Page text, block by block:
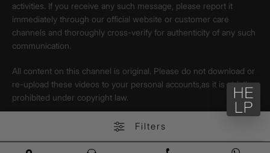
Filters
activities. If you receive any such message, please report it
immediately through our official website or customer care
channels and thoroughly cross-verify for authenticity of any such
communication.
All content on this channel is original. Please do not download or
re-upload these videos to your personal accounts,as it is strictly
prohibited under copyright law.